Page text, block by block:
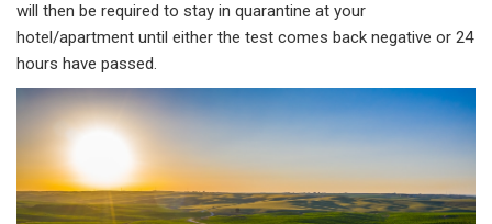
will then be required to stay in quarantine at your
hotel/apartment until either the test comes back negative or 24
hours have passed.